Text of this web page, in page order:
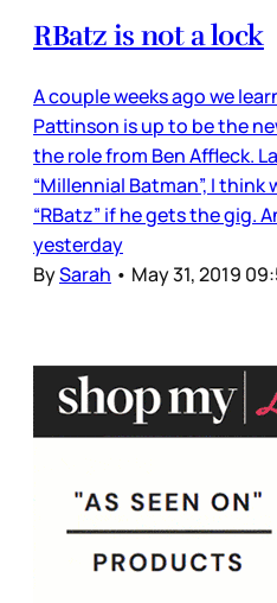
RBatz is not a lock
A couple weeks ago we
Pattinson is up to be the
the role from Ben Affleck.
“Millennial Batman”, I think
“RBatz” if he gets the gig.
yesterday
BySarah • May 31, 2019